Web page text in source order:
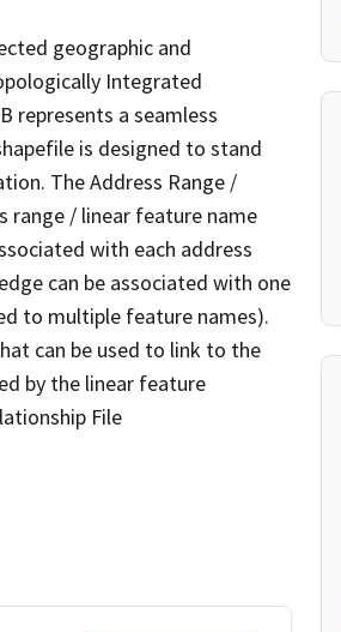
geographic and
Integrated
represents a seamless
is designed to stand
The Address Range /
range / linear feature name
with each address
can be associated with one
to multiple feature names).
can be used to link to the
by the linear feature
File